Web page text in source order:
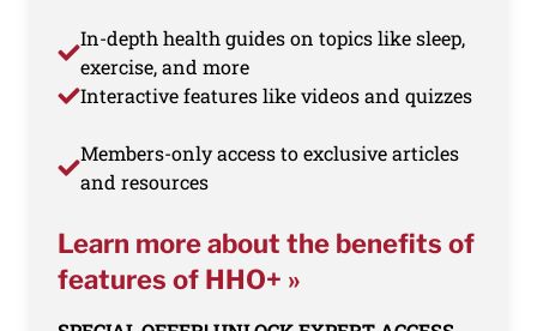
In-depth health guides on topics like sleep,
exercise, and more
Interactive features like videos and quizzes
Members-only access to exclusive articles
and resources
Learn more about the benefits of
features of HHO+ »